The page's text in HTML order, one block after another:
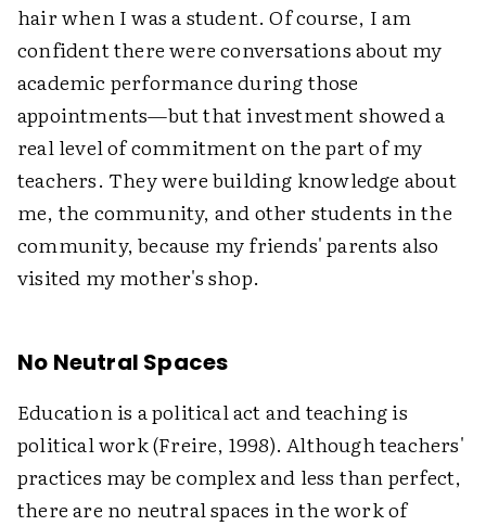
hair when I was a student. Of course, I am
confident there were conversations about my
academic performance during those
appointments—but that investment showed a
real level of commitment on the part of my
teachers. They were building knowledge about
me, the community, and other students in the
community, because my friends' parents also
visited my mother's shop.
No Neutral Spaces
Education is a political act and teaching is
political work (Freire, 1998). Although teachers'
practices may be complex and less than perfect,
there are no neutral spaces in the work of